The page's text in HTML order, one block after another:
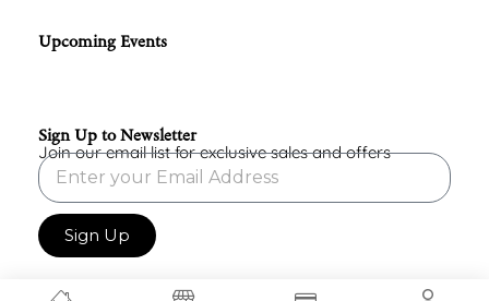
Upcoming Events
Sign Up to Newsletter
Join our email list for exclusive sales and offers
Sign Up